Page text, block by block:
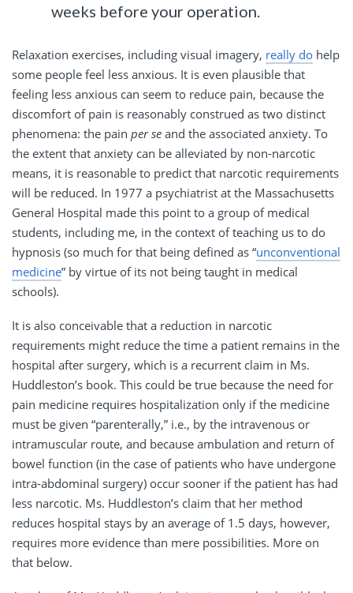
weeks before your operation.
Relaxation exercises, including visual imagery, really do help
some people feel less anxious. It is even plausible that
feeling less anxious can seem to reduce pain, because the
discomfort of pain is reasonably construed as two distinct
phenomena: the pain per se and the associated anxiety. To
the extent that anxiety can be alleviated by non-narcotic
means, it is reasonable to predict that narcotic requirements
will be reduced. In 1977 a psychiatrist at the Massachusetts
General Hospital made this point to a group of medical
students, including me, in the context of teaching us to do
hypnosis (so much for that being defined as “unconventional
medicine” by virtue of its not being taught in medical
schools).
It is also conceivable that a reduction in narcotic
requirements might reduce the time a patient remains in the
hospital after surgery, which is a recurrent claim in Ms.
Huddleston’s book. This could be true because the need for
pain medicine requires hospitalization only if the medicine
must be given “parenterally,” i.e., by the intravenous or
intramuscular route, and because ambulation and return of
bowel function (in the case of patients who have undergone
intra-abdominal surgery) occur sooner if the patient has had
less narcotic. Ms. Huddleston’s claim that her method
reduces hospital stays by an average of 1.5 days, however,
requires more evidence than mere possibilities. More on
that below.